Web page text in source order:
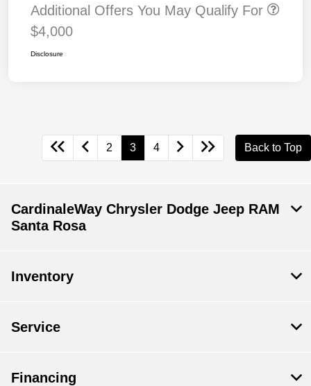
Additional Offers You May Qualify For
$4,000
Disclosure
2 3 4 Back to Top
CardinaleWay Chrysler Dodge Jeep RAM
Santa Rosa
Inventory
Service
Financing